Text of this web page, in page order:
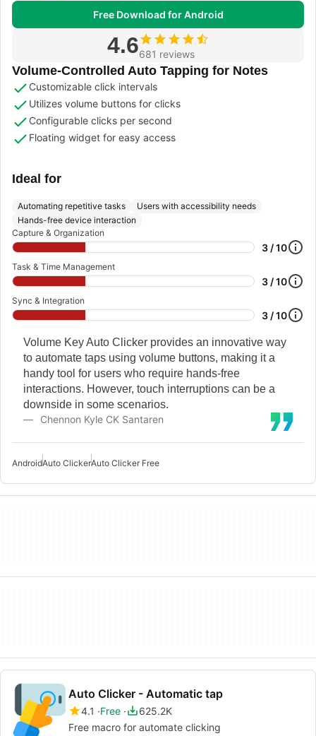
Free Download for Android
4.6681 reviews
Volume-Controlled Auto Tapping for Notes
Customizable click intervals
Utilizes volume buttons for clicks
Configurable clicks per second
Floating widget for easy access
Ideal for
Automating repetitive tasks
Users with accessibility needs
Hands-free device interaction
Capture & Organization
3 / 10
Task & Time Management
3 / 10
Sync & Integration
3 / 10
Volume Key Auto Clicker provides an innovative way
to automate taps using volume buttons, making it a
handy tool for users who require hands-free
interactions. However, touch interruptions can be a
downside in some scenarios.
Chennon Kyle CK Santaren
AndroidAuto ClickerAuto Clicker Free
Auto Clicker - Automatic tap
4.1 Free
625.2K
Free macro for automate clicking